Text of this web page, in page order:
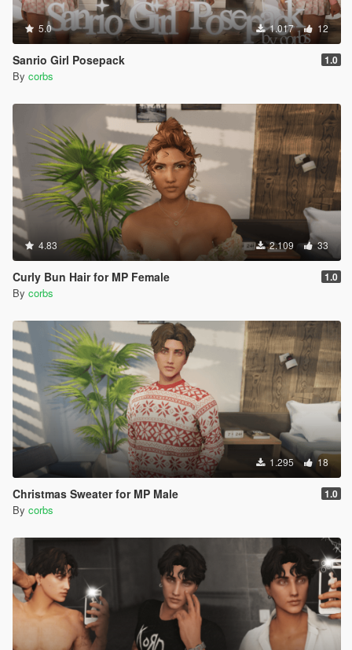
5.0 1.017 12
Sanrio Girl Posepack 1.0
By corbs
4.83 2.109 33
Curly Bun Hair for MP Female 1.0
By corbs
1.295 18
Christmas Sweater for MP Male 1.0
By corbs